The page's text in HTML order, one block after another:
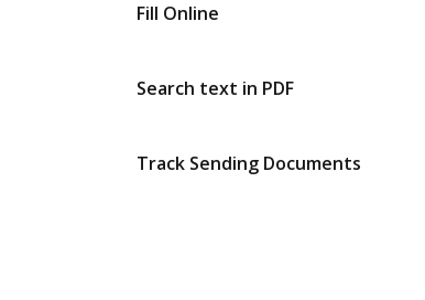
Fill Online
Search text in PDF
Track Sending Documents